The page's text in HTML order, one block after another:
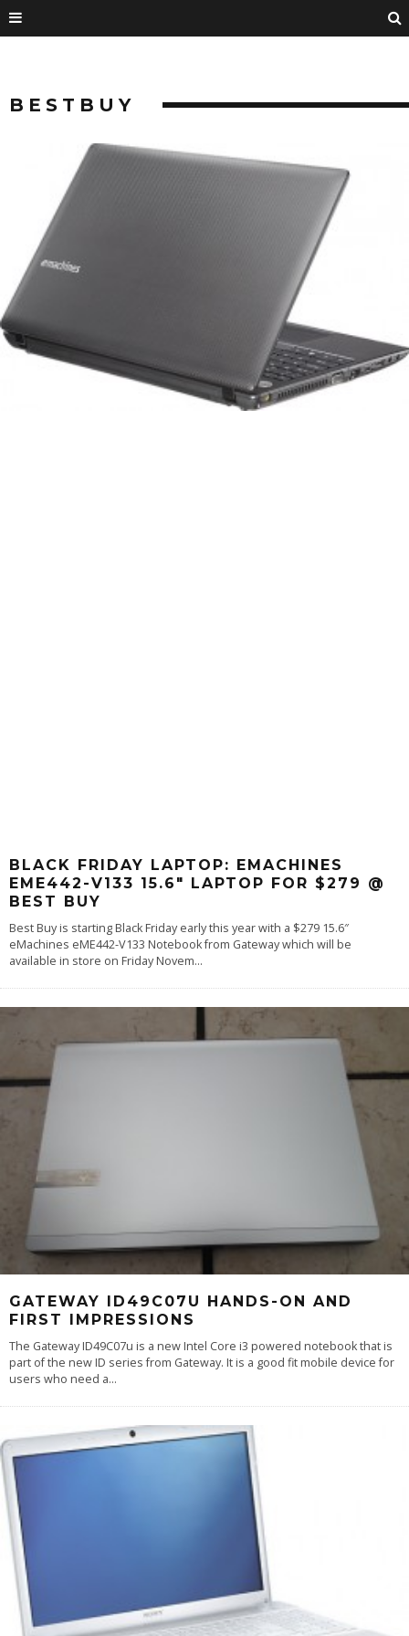
BESTBUY
BLACK FRIDAY LAPTOP: EMACHINES
EME442-V133 15.6″ LAPTOP FOR $279 @
BEST BUY
Best Buy is starting Black Friday early this year with a $279 15.6″
eMachines eME442-V133 Notebook from Gateway which will be
available in store on Friday Novem...
GATEWAY ID49C07U HANDS-ON AND
FIRST IMPRESSIONS
The Gateway ID49C07u is a new Intel Core i3 powered notebook that is
part of the new ID series from Gateway. It is a good fit mobile device for
users who need a...